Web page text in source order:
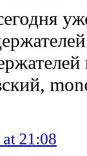
21:08